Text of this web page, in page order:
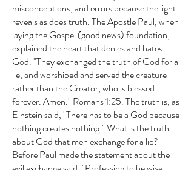
misconceptions, and errors because the light
reveals as does truth. The Apostle Paul, when
laying the Gospel (good news) foundation,
explained the heart that denies and hates
God. "They exchanged the truth of God for a
lie, and worshiped and served the creature
rather than the Creator, who is blessed
forever. Amen." Romans 1:25. The truth is, as
Einstein said, "There has to be a God because
nothing creates nothing." What is the truth
about God that men exchange for a lie?
Before Paul made the statement about the